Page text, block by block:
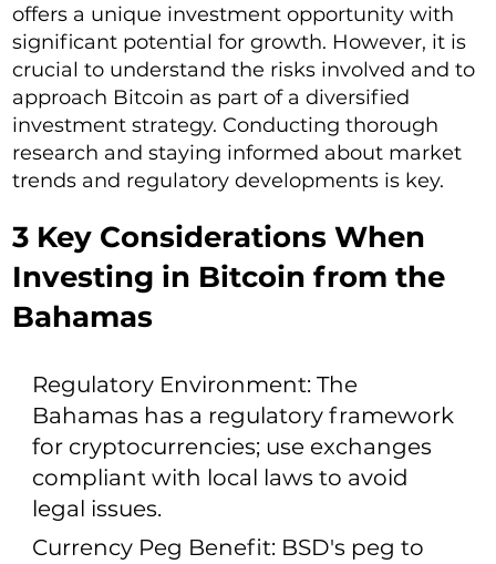
offers a unique investment opportunity with
significant potential for growth. However, it is
crucial to understand the risks involved and to
approach Bitcoin as part of a diversified
investment strategy. Conducting thorough
research and staying informed about market
trends and regulatory developments is key.
3 Key Considerations When
Investing in Bitcoin from the
Bahamas
Regulatory Environment: The
Bahamas has a regulatory framework
for cryptocurrencies; use exchanges
compliant with local laws to avoid
legal issues.
Currency Peg Benefit: BSD's peg to